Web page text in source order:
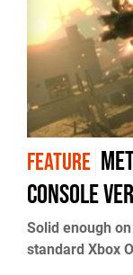
FEATURE
console
Solid enough
standard Xbox